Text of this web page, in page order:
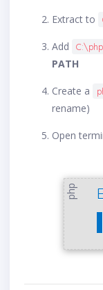
Extract to
Add C:\php
PATH
Create a
rename)
Open
php